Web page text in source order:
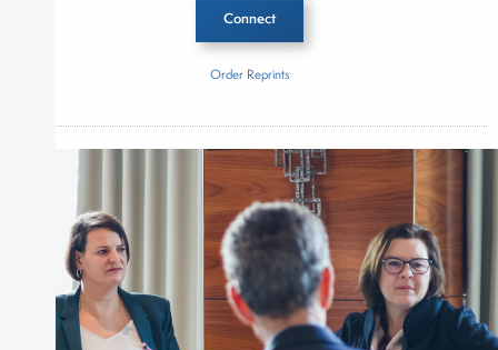
Connect
TPG Rise Climate
About Joe Palmisano
Joe Palmisano is Editorial Director for Connect
Money, where he brings nearly three decades
experience of market insights as a financial
Order Reprints